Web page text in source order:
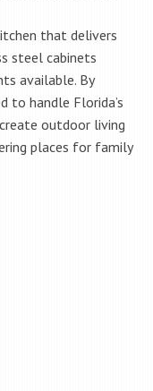
that delivers
steel cabinets
available. By
to handle Florida’s
outdoor living
places for family